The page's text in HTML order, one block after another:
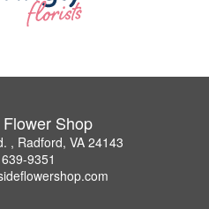
Shop
, Radford, VA 24143
9351